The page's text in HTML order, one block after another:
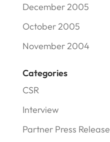
December 2005
October 2005
November 2004
Categories
CSR
Interview
Partner Press Release